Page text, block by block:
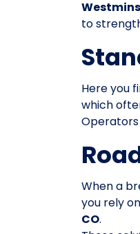
to
Here you
which
Operators
When a
you rely
CO.